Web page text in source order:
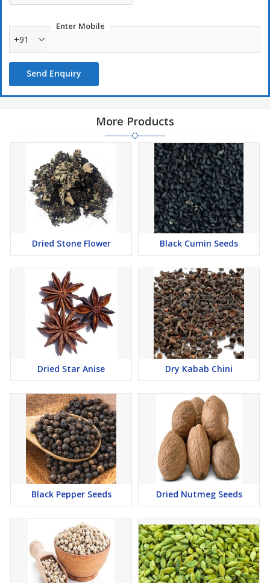
Enter Mobile
+91
Send Enquiry
More Products
Dried Stone Flower Black Cumin Seeds
Dried Star Anise Dry Kabab Chini
Black Pepper Seeds Dried Nutmeg Seeds